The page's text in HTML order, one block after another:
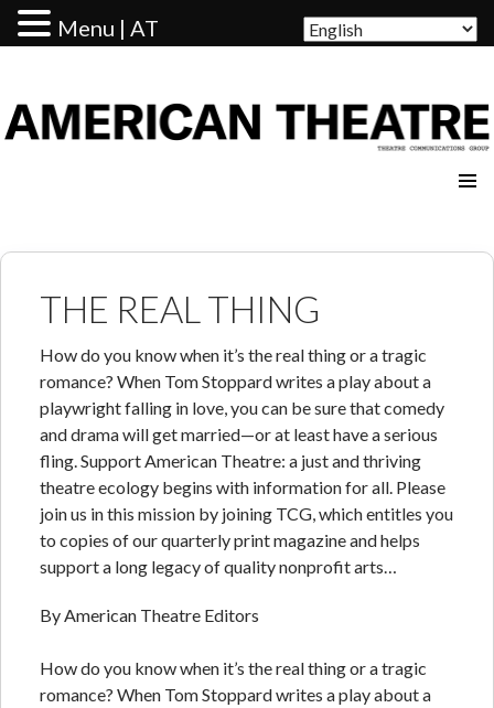
THE REAL THING
How do you know when it’s the real thing or a tragic
romance? When Tom Stoppard writes a play about a
playwright falling in love, you can be sure that comedy
and drama will get married—or at least have a serious
fling. Support American Theatre: a just and thriving
theatre ecology begins with information for all. Please
join us in this mission by joining TCG, which entitles you
to copies of our quarterly print magazine and helps
support a long legacy of quality nonprofit arts…
By American Theatre Editors
How do you know when it’s the real thing or a tragic
romance? When Tom Stoppard writes a play about a
Menu | AT